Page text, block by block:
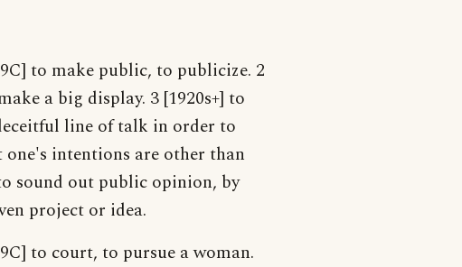
to make public, to publicize. 2
a big display. 3 [1920s+] to
line of talk in order to
intentions are other than
sound out public opinion, by
project or idea.
to court, to pursue a woman.